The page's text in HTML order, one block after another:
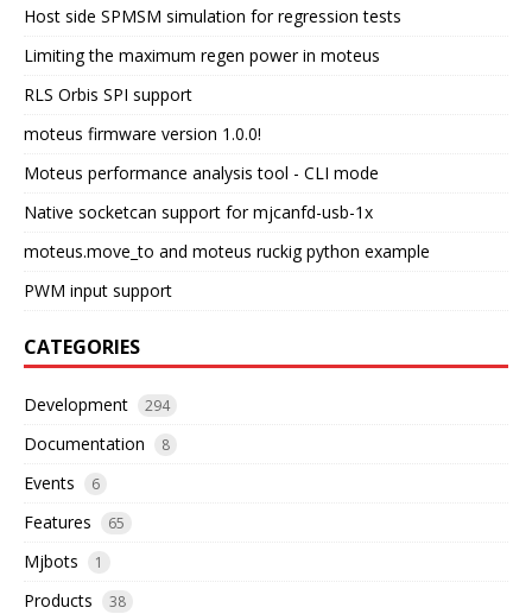
Host side SPMSM simulation for regression tests
Limiting the maximum regen power in moteus
RLS Orbis SPI support
moteus firmware version 1.0.0!
Moteus performance analysis tool - CLI mode
Native socketcan support for mjcanfd-usb-1x
moteus.move_to and moteus ruckig python example
PWM input support
CATEGORIES
Development 294
Documentation 8
Events 6
Features 65
Mjbots 1
Products 38